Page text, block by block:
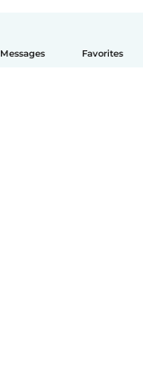
Messages Favorites